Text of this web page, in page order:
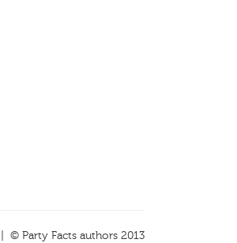
| © Party Facts authors 2013